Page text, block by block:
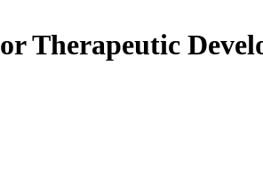
Therapeutic